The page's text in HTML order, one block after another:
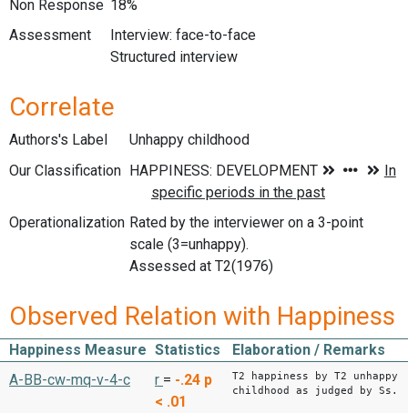
Non Response 18%
Assessment
Interview: face-to-face
Structured interview
Correlate
Authors's Label
Unhappy childhood
Our Classification
Operationalization Rated by the interviewer on a 3-point
scale (3=unhappy).
Assessed at T2(1976)
Observed Relation with Happiness
Happiness Measure Statistics
Elaboration / Remarks
A-BB-cw-mq-v-4-c
r = -.24 p
< .01
T2 happiness by T2 unhappy
childhood as judged by Ss.